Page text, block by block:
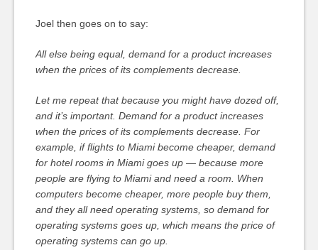
Joel then goes on to say:
All else being equal, demand for a product increases
when the prices of its complements decrease.
Let me repeat that because you might have dozed off,
and it’s important. Demand for a product increases
when the prices of its complements decrease. For
example, if flights to Miami become cheaper, demand
for hotel rooms in Miami goes up — because more
people are flying to Miami and need a room. When
computers become cheaper, more people buy them,
and they all need operating systems, so demand for
operating systems goes up, which means the price of
operating systems can go up.